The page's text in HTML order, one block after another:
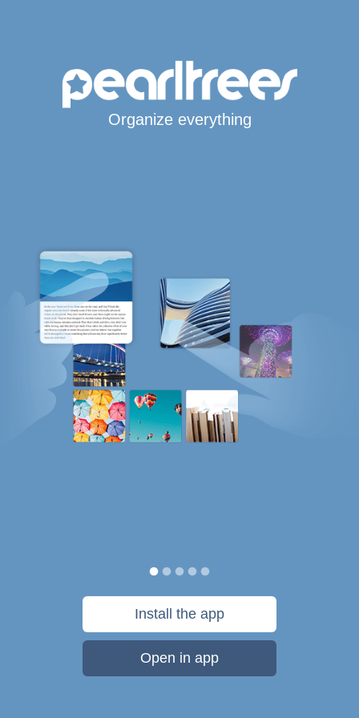
Organize everything
Install the app
Open in app